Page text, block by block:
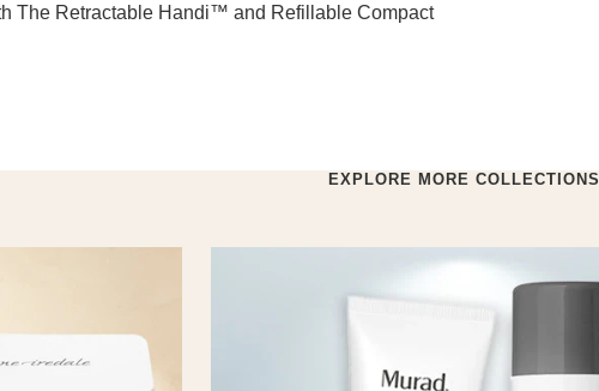
The Retractable Handi™ and Refillable Compact
EXPLORE MORE COLLECTIONS